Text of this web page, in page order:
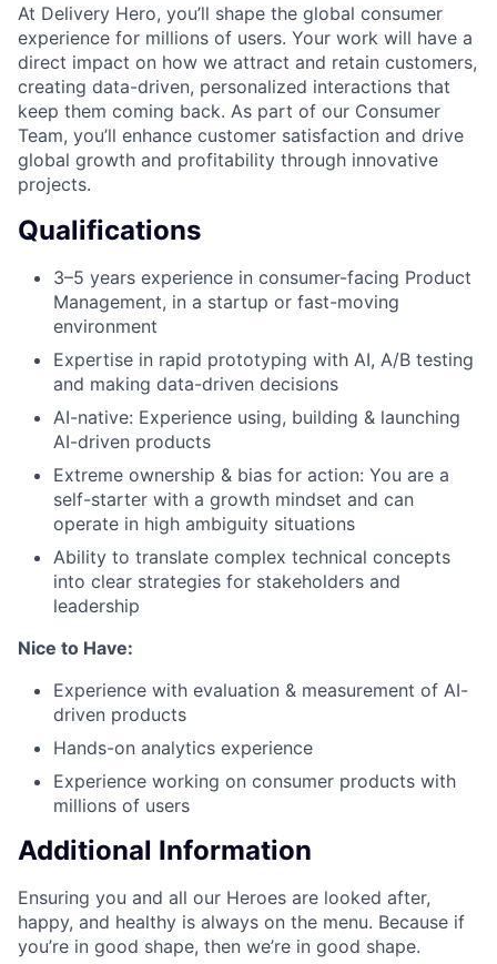
At Delivery Hero, you’ll shape the global consumer
experience for millions of users. Your work will have a
direct impact on how we attract and retain customers,
creating data-driven, personalized interactions that
keep them coming back. As part of our Consumer
Team, you’ll enhance customer satisfaction and drive
global growth and profitability through innovative
projects.
Qualifications
3–5 years experience in consumer-facing Product
Management, in a startup or fast-moving
environment
Expertise in rapid prototyping with AI, A/B testing
and making data-driven decisions
AI-native: Experience using, building & launching
AI-driven products
Extreme ownership & bias for action: You are a
self-starter with a growth mindset and can
operate in high ambiguity situations
Ability to translate complex technical concepts
into clear strategies for stakeholders and
leadership
Nice to Have:
Experience with evaluation & measurement of AI-
driven products
Hands-on analytics experience
Experience working on consumer products with
millions of users
Additional Information
Ensuring you and all our Heroes are looked after,
happy, and healthy is always on the menu. Because if
you’re in good shape, then we’re in good shape.